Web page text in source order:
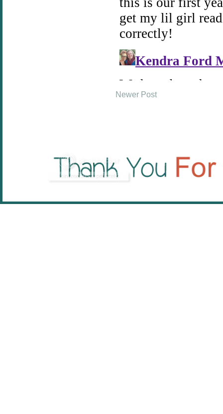
Newer Post